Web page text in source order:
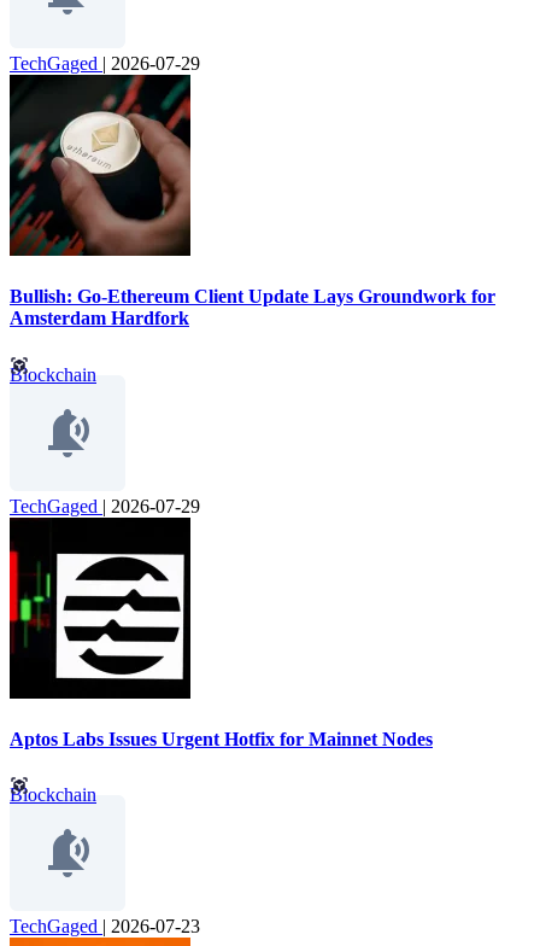
TechGaged | 2026-07-29
Bullish: Go-Ethereum Client Update Lays Groundwork for
Amsterdam Hardfork
Blockchain
TechGaged | 2026-07-29
Aptos Labs Issues Urgent Hotfix for Mainnet Nodes
Blockchain
TechGaged | 2026-07-23